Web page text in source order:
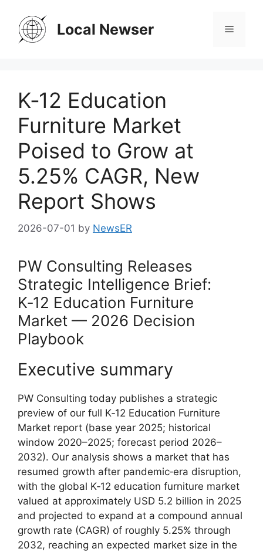
content
Local Newser Menu
K‑12 Education
Furniture Market
Poised to Grow at
5.25% CAGR, New
Report Shows
2026-07-01 by NewsER
PW Consulting Releases
Strategic Intelligence Brief:
K‑12 Education Furniture
Market — 2026 Decision
Playbook
Executive summary
PW Consulting today publishes a strategic
preview of our full K‑12 Education Furniture
Market report (base year 2025; historical
window 2020–2025; forecast period 2026–
2032). Our analysis shows a market that has
resumed growth after pandemic‑era disruption,
with the global K‑12 education furniture market
valued at approximately USD 5.2 billion in 2025
and projected to expand at a compound annual
growth rate (CAGR) of roughly 5.25% through
2032, reaching an expected market size in the